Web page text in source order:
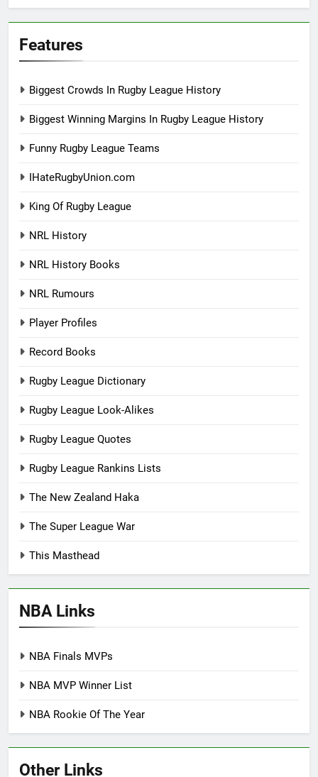
Features
Biggest Crowds In Rugby League History
Biggest Winning Margins In Rugby League History
Funny Rugby League Teams
IHateRugbyUnion.com
King Of Rugby League
NRL History
NRL History Books
NRL Rumours
Player Profiles
Record Books
Rugby League Dictionary
Rugby League Look-Alikes
Rugby League Quotes
Rugby League Rankins Lists
The New Zealand Haka
The Super League War
This Masthead
NBA Links
NBA Finals MVPs
NBA MVP Winner List
NBA Rookie Of The Year
Other Links